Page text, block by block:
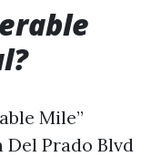
Mile”
Prado Blvd